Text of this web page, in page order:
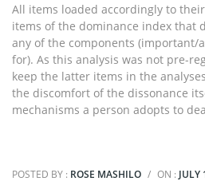
All items loaded accordingly to
items of the dominance index that
any of the components (important/
for). As this analysis was not pre-
keep the latter items in the
the discomfort of the dissonance
mechanisms a person adopts to
POSTED BY : ROSE MASHILO / ON : JULY